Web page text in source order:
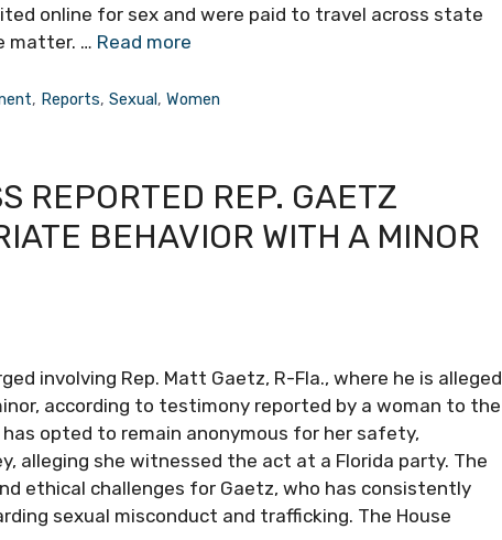
online for sex and were paid to travel across state
matter. … Read more
, Reports,Sexual,Women
REPORTED REP. GAETZ
BEHAVIOR WITH A MINOR
involving Rep. Matt Gaetz, R-Fla., where he is alleged
according to testimony reported by a woman to the
opted to remain anonymous for her safety,
alleging she witnessed the act at a Florida party. The
ethical challenges for Gaetz, who has consistently
sexual misconduct and trafficking. The House